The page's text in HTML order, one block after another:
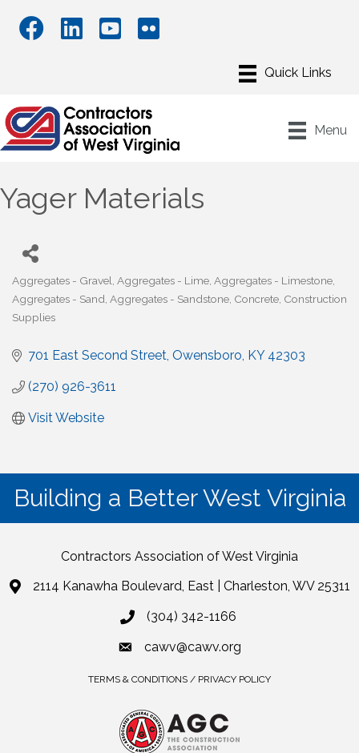
Menu
Yager Materials
Categories
Aggregates - Gravel Aggregates - Lime Aggregates - Limestone
Aggregates - Sand Aggregates - Sandstone Concrete Construction
Supplies
701 East Second Street Owensboro KY 42303
(270) 926-3611
Visit Website
Building a Better West Virginia
Contractors Association of West Virginia
2114 Kanawha Boulevard, East | Charleston, WV 25311
(304) 342-1166
cawv@cawv.org
TERMS & CONDITIONS / PRIVACY POLICY